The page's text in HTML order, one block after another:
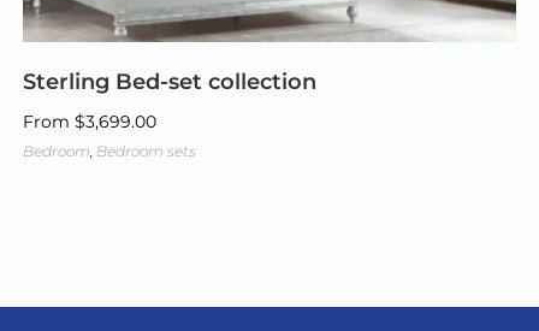
Sterling Bed-set collection
From $3,699.00
Bedroom, Bedroom sets